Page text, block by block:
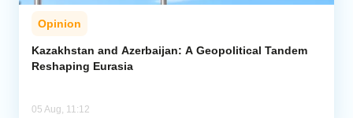
Opinion
Kazakhstan and Azerbaijan: A Geopolitical Tandem
Reshaping Eurasia
05 Aug, 11:12